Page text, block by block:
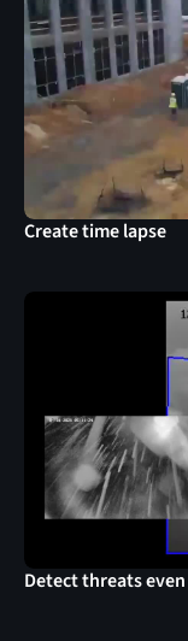
Create time lapse
Detect threats